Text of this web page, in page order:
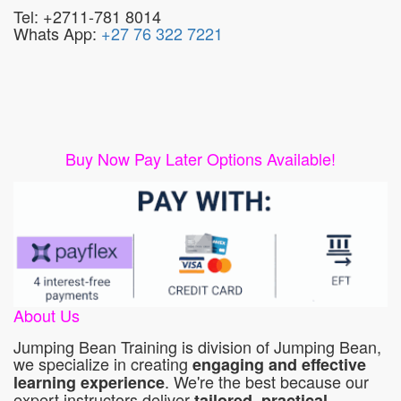
Tel: +2711-781 8014
Whats App: +27 76 322 7221
Buy Now Pay Later Options Available!
About Us
Jumping Bean Training is division of Jumping Bean,
we specialize in creating engaging and effective
learning experience. We're the best because our